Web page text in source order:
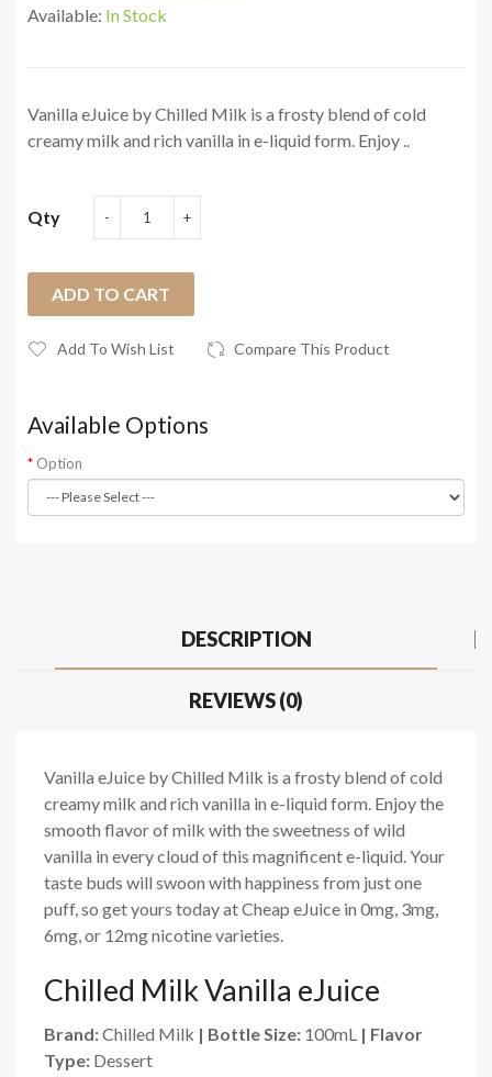
Available: In Stock
Vanilla eJuice by Chilled Milk is a frosty blend of cold
creamy milk and rich vanilla in e-liquid form. Enjoy ..
Qty
ADD TO CART
Add To Wish List Compare This Product
Available Options
Option
DESCRIPTION
REVIEWS (0)
Vanilla eJuice by Chilled Milk is a frosty blend of cold
creamy milk and rich vanilla in e-liquid form. Enjoy the
smooth flavor of milk with the sweetness of wild
vanilla in every cloud of this magnificent e-liquid. Your
taste buds will swoon with happiness from just one
puff, so get yours today at Cheap eJuice in 0mg, 3mg,
6mg, or 12mg nicotine varieties.
Chilled Milk Vanilla eJuice
Brand:Chilled Milk | Bottle Size: 100mL | Flavor
Type: Dessert